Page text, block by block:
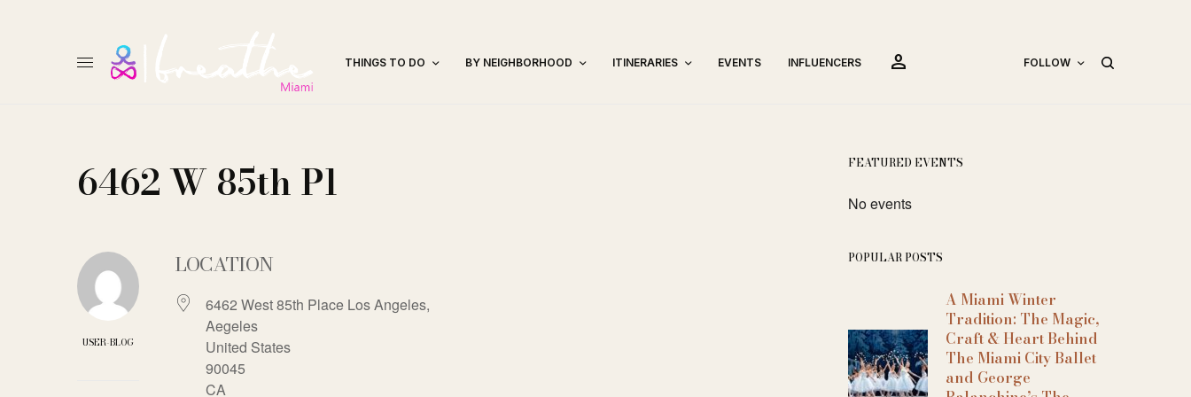
THINGS TO DO BY NEIGHBORHOOD ITINERARIES EVENTS INFLUENCERS person FOLLOW
6462 W 85th Pl
USER-BLOG
LOCATION
6462 West 85th Place Los Angeles,
Aegeles
United States
90045
CA
FEATURED EVENTS
No events
POPULAR POSTS
A Miami Winter
Tradition: The Magic,
Craft & Heart Behind
The Miami City Ballet
and George